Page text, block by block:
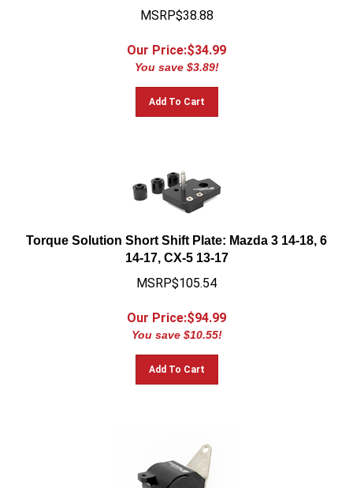
MSRP$38.88
Our Price:$34.99
You save $3.89!
Add To Cart
Torque Solution Short Shift Plate: Mazda 3 14-18, 6
14-17, CX-5 13-17
MSRP$105.54
Our Price:$94.99
You save $10.55!
Add To Cart